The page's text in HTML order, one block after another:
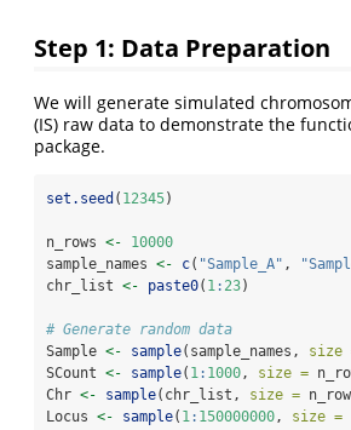
Step 1: Data Preparation
We will generate simulated
(IS) raw data to demonstrate the
package.
set.seed ( 12345)
n_rows <-
10000
sample_names <- c( "Sample_A" ,
chr_list <- paste0( 1 : 23)
# Generate random data
Sample <- sample(sample_names, size
SCount <- sample( 1 : 1000 , size =
Chr <- sample(chr_list, size =
Locus <- sample( 1 : 150000000 , size =